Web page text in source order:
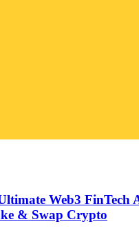
Web3 FinTech
& Swap Crypto